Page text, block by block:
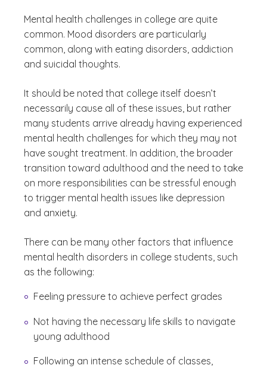
Mental health challenges in college are quite
common. Mood disorders are particularly
common, along with eating disorders, addiction
and suicidal thoughts.
It should be noted that college itself doesn’t
necessarily cause all of these issues, but rather
many students arrive already having experienced
mental health challenges for which they may not
have sought treatment. In addition, the broader
transition toward adulthood and the need to take
on more responsibilities can be stressful enough
to trigger mental health issues like depression
and anxiety.
There can be many other factors that influence
mental health disorders in college students, such
as the following:
Feeling pressure to achieve perfect grades
Not having the necessary life skills to navigate
young adulthood
Following an intense schedule of classes,